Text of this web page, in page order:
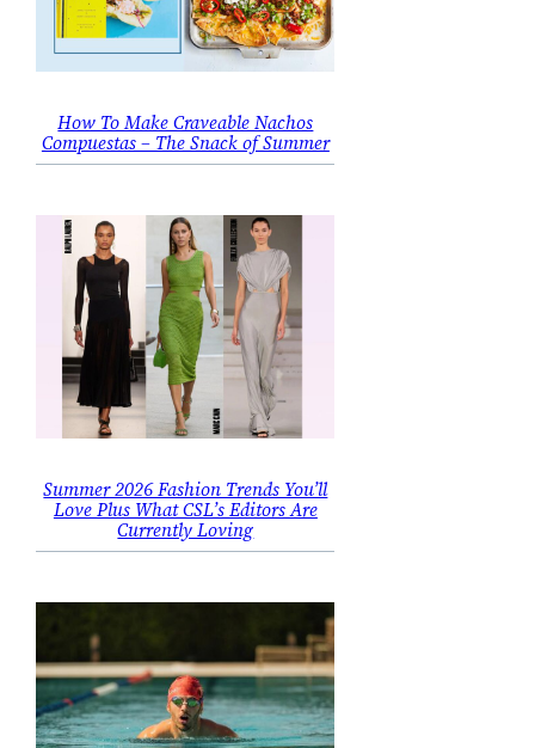
How To Make Craveable Nachos
Compuestas – The Snack of Summer
Summer 2026 Fashion Trends You’ll
Love Plus What CSL’s Editors Are
Currently Loving